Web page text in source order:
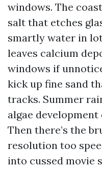
windows. The
salt that etches
smartly water in
leaves calcium
windows if
kick up fine sand
tracks. Summer
algae
Then there’s the
resolution too
into cussed movie